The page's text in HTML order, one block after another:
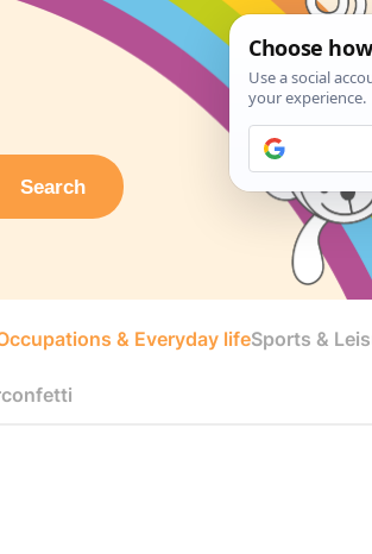
Search
& Everyday lifeSports &